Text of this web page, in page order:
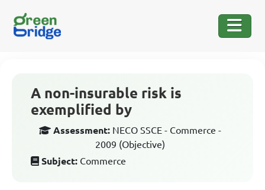
A non-insurable risk is
exemplified by
Assessment: NECO SSCE - Commerce -
2009 (Objective)
Subject: Commerce